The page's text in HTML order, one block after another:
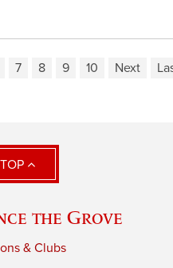
7 8 9 10 Next
the Grove
& Clubs